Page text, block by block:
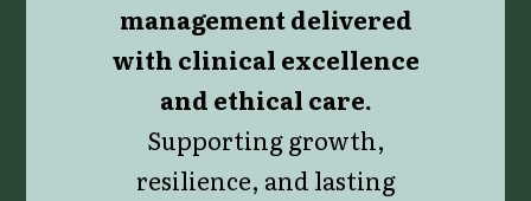
management delivered
with clinical excellence
and ethical care.
Supporting growth,
resilience, and lasting